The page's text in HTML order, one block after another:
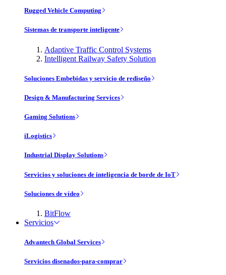
Rugged Vehicle Computing
Sistemas de transporte inteligente
Adaptive Traffic Control Systems
Intelligent Railway Safety Solution
Soluciones Embebidas y servicio de rediseño
Design & Manufacturing Services
Gaming Solutions
iLogistics
Industrial Display Solutions
Servicios y soluciones de inteligencia de borde de IoT
Soluciones de vídeo
BitFlow
Servicios
Advantech Global Services
Servicios disenados-para-comprar